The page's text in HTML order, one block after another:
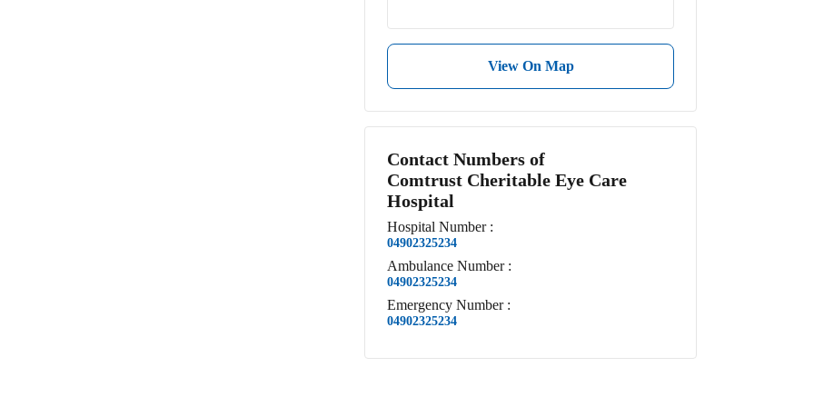
View On Map
Contact Numbers of
Comtrust Cheritable Eye Care
Hospital
Hospital Number :
04902325234
Ambulance Number :
04902325234
Emergency Number :
04902325234